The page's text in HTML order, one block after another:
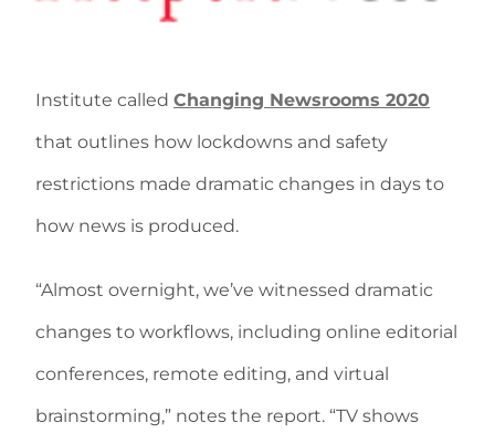
Institute called Changing Newsrooms 2020
that outlines how lockdowns and safety
restrictions made dramatic changes in days to
how news is produced.
“Almost overnight, we’ve witnessed dramatic
changes to workflows, including online editorial
conferences, remote editing, and virtual
brainstorming,” notes the report. “TV shows